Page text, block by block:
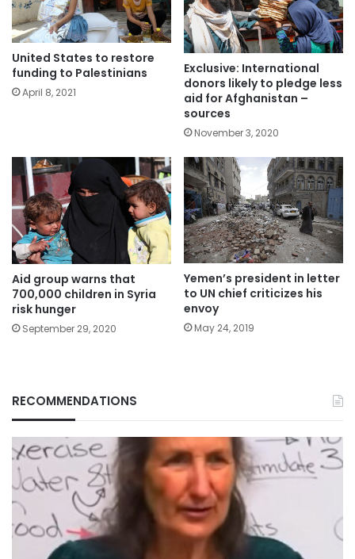
United States to restore
funding to Palestinians
April 8, 2021
Exclusive: International
donors likely to pledge less
aid for Afghanistan –
sources
November 3, 2020
Aid group warns that
700,000 children in Syria
risk hunger
September 29, 2020
Yemen’s president in letter
to UN chief criticizes his
envoy
May 24, 2019
RECOMMENDATIONS